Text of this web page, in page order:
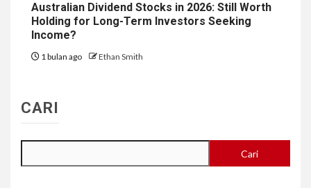
Australian Dividend Stocks in 2026: Still Worth
Holding for Long-Term Investors Seeking
Income?
1 bulan ago Ethan Smith
CARI
Cari